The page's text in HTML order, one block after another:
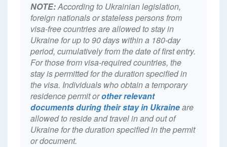
NOTE:According to Ukrainian legislation,
foreign nationals or stateless persons from
visa-free countries are allowed to stay in
Ukraine for up to 90 days within a 180-day
period, cumulatively from the date of first entry.
For those from visa-required countries, the
stay is permitted for the duration specified in
the visa. Individuals who obtain a temporary
residence permit orother relevant
documents during their stay in Ukraineare
allowed to reside and travel in and out of
Ukraine for the duration specified in the permit
or document.